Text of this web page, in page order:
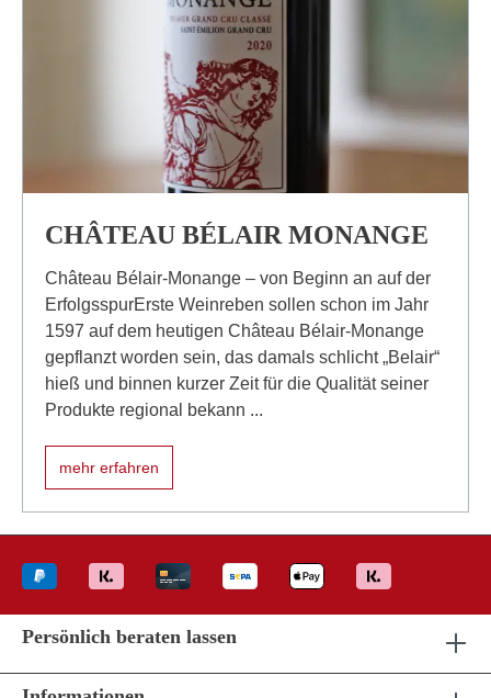
CHÂTEAU BÉLAIR MONANGE
Château Bélair-Monange – von Beginn an auf der
ErfolgsspurErste Weinreben sollen schon im Jahr
1597 auf dem heutigen Château Bélair-Monange
gepflanzt worden sein, das damals schlicht „Belair“
hieß und binnen kurzer Zeit für die Qualität seiner
Produkte regional bekann ...
mehr erfahren
Persönlich beraten lassen